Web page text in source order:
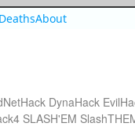
DeathsAbout
DynaHack
SLASH'EM